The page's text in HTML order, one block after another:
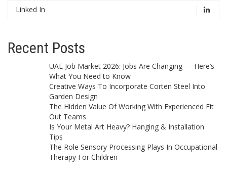
Linked In
Recent Posts
UAE Job Market 2026: Jobs Are Changing — Here’s
What You Need to Know
Creative Ways To Incorporate Corten Steel Into
Garden Design
The Hidden Value Of Working With Experienced Fit
Out Teams
Is Your Metal Art Heavy? Hanging & Installation
Tips
The Role Sensory Processing Plays In Occupational
Therapy For Children